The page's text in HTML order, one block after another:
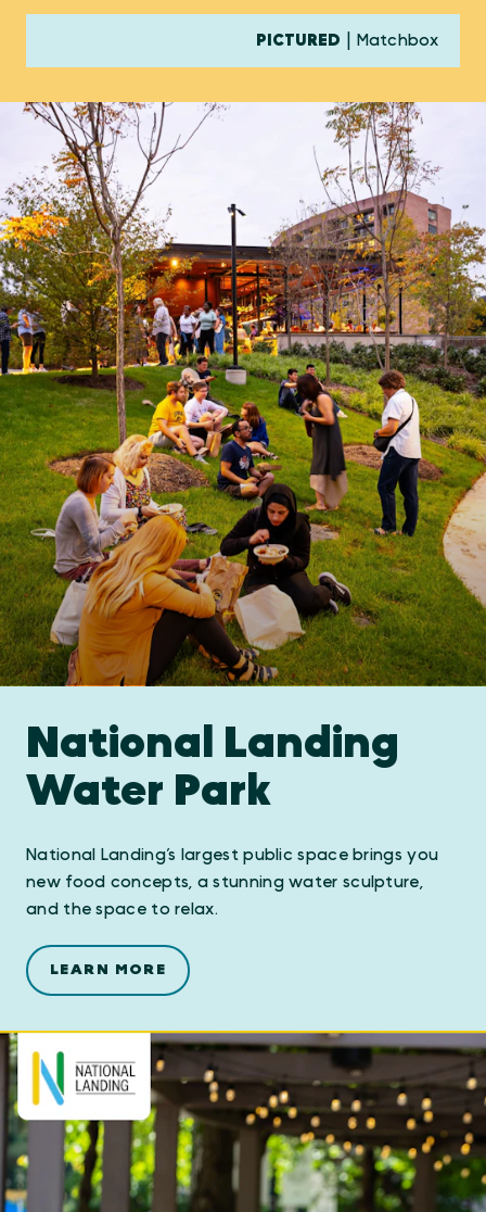
PICTURED | Matchbox
National Landing
Water Park
National Landing’s largest public space brings you
new food concepts, a stunning water sculpture,
and the space to relax.
LEARN MORE